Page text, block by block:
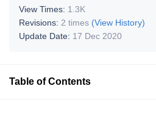
View Times: 1.3K
Revisions: 2 times (View History)
Update Date: 17 Dec 2020
Table of Contents